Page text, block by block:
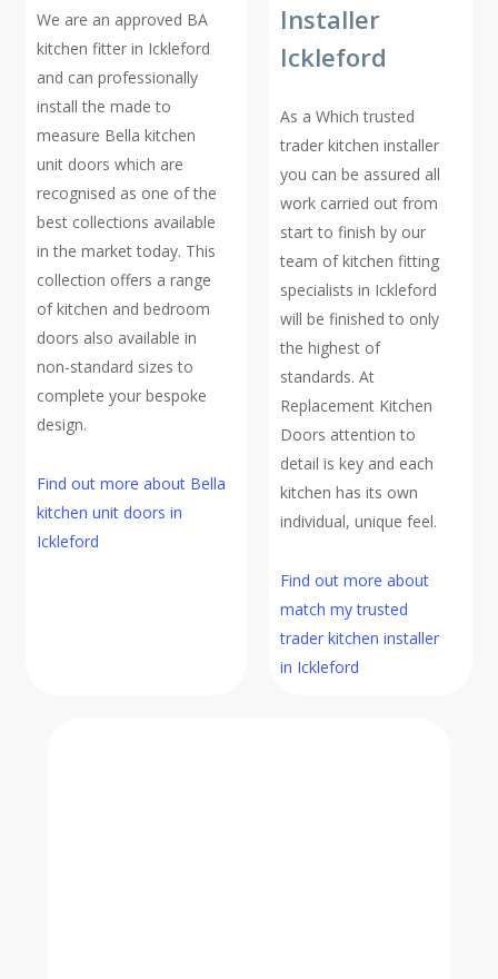
We are an approved BA
kitchen fitter in Ickleford
and can professionally
install the made to
measure Bella kitchen
unit doors which are
recognised as one of the
best collections available
in the market today. This
collection offers a range
of kitchen and bedroom
doors also available in
non-standard sizes to
complete your bespoke
design.
Find out more about Bella
kitchen unit doors in
Ickleford
Installer
Ickleford
As a Which trusted
trader kitchen installer
you can be assured all
work carried out from
start to finish by our
team of kitchen fitting
specialists in Ickleford
will be finished to only
the highest of
standards. At
Replacement Kitchen
Doors attention to
detail is key and each
kitchen has its own
individual, unique feel.
Find out more about
match my trusted
trader kitchen installer
in Ickleford